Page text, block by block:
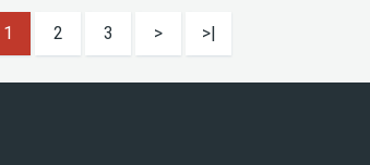
1 2 3 > >|